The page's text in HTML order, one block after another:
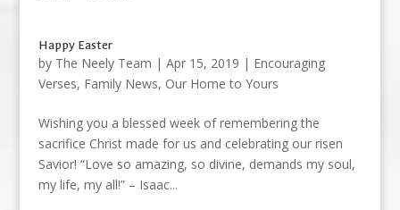
Happy Easter
by The Neely Team | Apr 15, 2019 | Encouraging
Verses, Family News, Our Home to Yours
Wishing you a blessed week of remembering the
sacrifice Christ made for us and celebrating our risen
Savior! “Love so amazing, so divine, demands my soul,
my life, my all!” – Isaac...